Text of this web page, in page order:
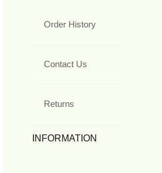
Order History
Contact Us
Returns
INFORMATION